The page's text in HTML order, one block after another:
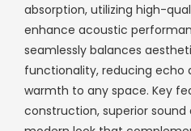
absorption, utilizing high-
enhance acoustic
seamlessly balances
functionality, reducing echo
warmth to any space. Key
construction, superior